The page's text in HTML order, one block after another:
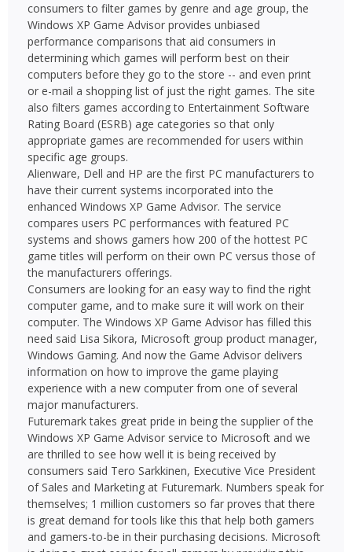
consumers to filter games by genre and age group, the
Windows XP Game Advisor provides unbiased
performance comparisons that aid consumers in
determining which games will perform best on their
computers before they go to the store -- and even print
or e-mail a shopping list of just the right games. The site
also filters games according to Entertainment Software
Rating Board (ESRB) age categories so that only
appropriate games are recommended for users within
specific age groups.
Alienware, Dell and HP are the first PC manufacturers to
have their current systems incorporated into the
enhanced Windows XP Game Advisor. The service
compares users PC performances with featured PC
systems and shows gamers how 200 of the hottest PC
game titles will perform on their own PC versus those of
the manufacturers offerings.
Consumers are looking for an easy way to find the right
computer game, and to make sure it will work on their
computer. The Windows XP Game Advisor has filled this
need said Lisa Sikora, Microsoft group product manager,
Windows Gaming. And now the Game Advisor delivers
information on how to improve the game playing
experience with a new computer from one of several
major manufacturers.
Futuremark takes great pride in being the supplier of the
Windows XP Game Advisor service to Microsoft and we
are thrilled to see how well it is being received by
consumers said Tero Sarkkinen, Executive Vice President
of Sales and Marketing at Futuremark. Numbers speak for
themselves; 1 million customers so far proves that there
is great demand for tools like this that help both gamers
and gamers-to-be in their purchasing decisions. Microsoft